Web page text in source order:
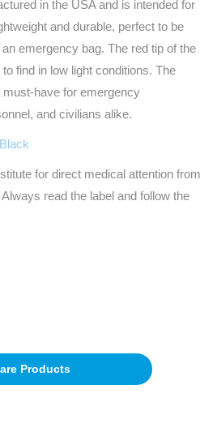
in the USA and is intended for
and durable, perfect to be
emergency bag. The red tip of the
find in low light conditions. The
have for emergency
and civilians alike.
Black
for direct medical attention from
read the label and follow the
Products